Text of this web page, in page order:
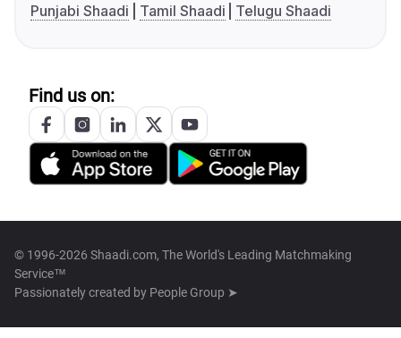
Punjabi Shaadi
Tamil Shaadi Telugu Shaadi
Find us on:
© 1996-2026 Shaadi.com, The World's Leading Matchmaking
Service™
Passionately created by People Group ➤